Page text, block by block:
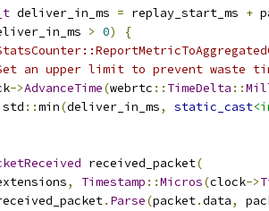
deliver_in_ms = replay_start_ms +
> 0)
{
an upper limit to prevent waste
->AdvanceTime(webrtc :: TimeDelta ::
::min(deliver_in_ms, static_cast
received_packet(
, Timestamp ::Micros(clock->
. Parse(packet.data,